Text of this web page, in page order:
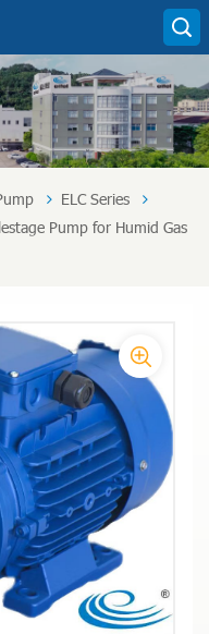
ELC Series
Pump for Humid Gas